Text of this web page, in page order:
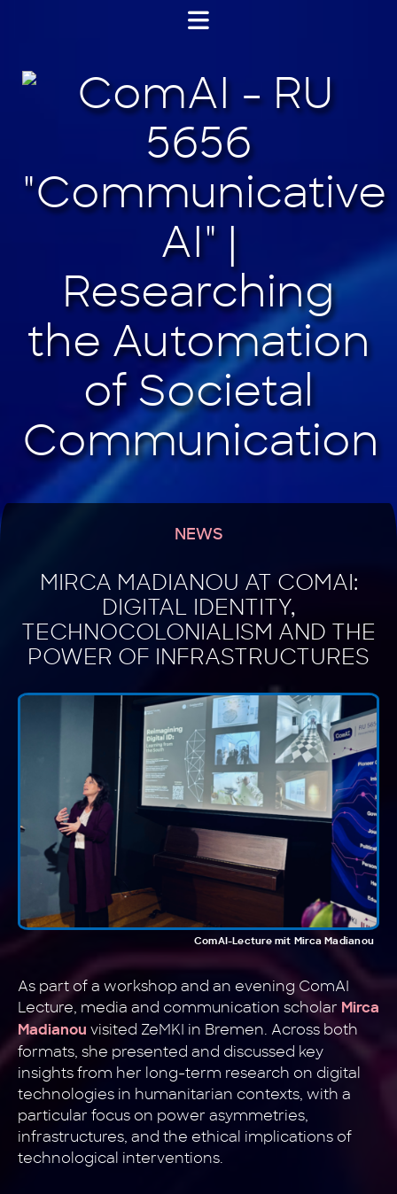
NEWS
MIRCA MADIANOU AT COMAI:
DIGITAL IDENTITY,
TECHNOCOLONIALISM AND THE
POWER OF INFRASTRUCTURES
ComAI-Lecture mit Mirca Madianou
As part of a workshop and an evening ComAI
Lecture, media and communication scholar Mirca
Madianou visited ZeMKI in Bremen. Across both
formats, she presented and discussed key
insights from her long-term research on digital
technologies in humanitarian contexts, with a
particular focus on power asymmetries,
infrastructures, and the ethical implications of
technological interventions.